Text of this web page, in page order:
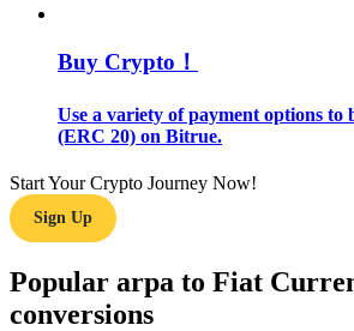
Learn how to stay profitable
Buy Crypto！
Use a variety of payment options to
(ERC 20) on Bitrue.
Start Your Crypto Journey Now!
Sign Up
Popular arpa to Fiat
conversions